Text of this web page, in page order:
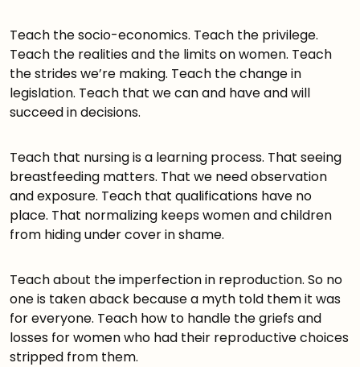
Teach the socio-economics. Teach the privilege.
Teach the realities and the limits on women. Teach
the strides we’re making. Teach the change in
legislation. Teach that we can and have and will
succeed in decisions.
Teach that nursing is a learning process. That seeing
breastfeeding matters. That we need observation
and exposure. Teach that qualifications have no
place. That normalizing keeps women and children
from hiding under cover in shame.
Teach about the imperfection in reproduction. So no
one is taken aback because a myth told them it was
for everyone. Teach how to handle the griefs and
losses for women who had their reproductive choices
stripped from them.